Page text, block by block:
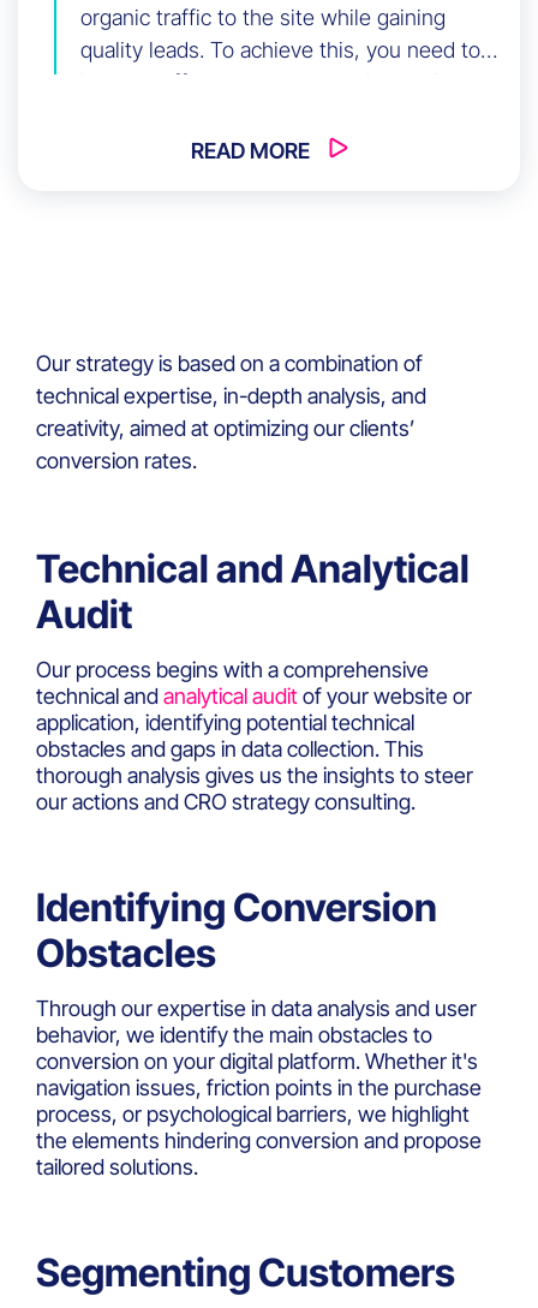
organic traffic to the site while gaining
quality leads. To achieve this, you need to
have an effective strategy and consider
of a CRO in an SEO strategy? Our experts
READ MORE
Our strategy is based on a combination of
technical expertise, in-depth analysis, and
creativity, aimed at optimizing our clients’
conversion rates.
Technical and Analytical
Audit
Our process begins with a comprehensive
technical andanalytical auditof your website or
application, identifying potential technical
obstacles and gaps in data collection. This
thorough analysis gives us the insights to steer
our actions and CRO strategy consulting.
Identifying Conversion
Obstacles
Through our expertise in data analysis and user
behavior, we identify the main obstacles to
conversion on your digital platform. Whether it's
navigation issues, friction points in the purchase
process, or psychological barriers, we highlight
the elements hindering conversion and propose
tailored solutions.
Segmenting Customers